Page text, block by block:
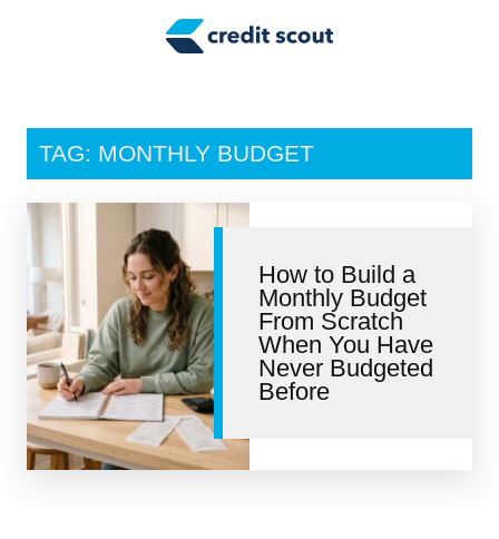
Tax Tips
Retirement
Credit Repair
TAG: MONTHLY BUDGET
How to Build a
Monthly Budget
From Scratch
When You Have
Never Budgeted
Before